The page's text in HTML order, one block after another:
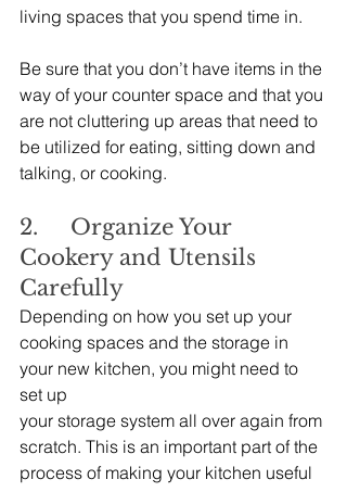
living spaces that you spend time in.
Be sure that you don’t have items in the
way of your counter space and that you
are not cluttering up areas that need to
be utilized for eating, sitting down and
talking, or cooking.
2.     Organize Your
Cookery and Utensils
Carefully
Depending on how you set up your
cooking spaces and the storage in
your new kitchen, you might need to
set up
your storage system all over again from
scratch. This is an important part of the
process of making your kitchen useful